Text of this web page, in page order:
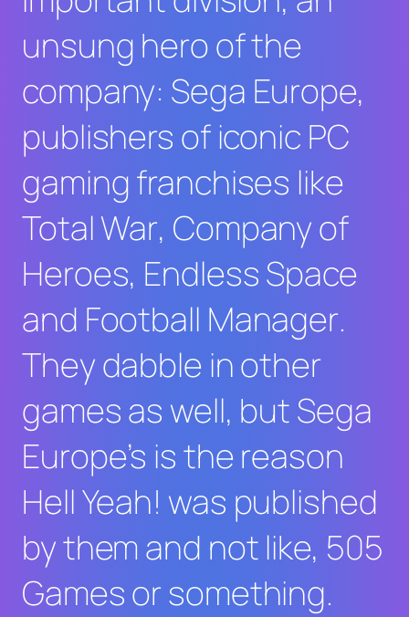
unsung hero of the
company: Sega Europe,
publishers of iconic PC
gaming franchises like
Total War, Company of
Heroes, Endless Space
and Football Manager.
They dabble in other
games as well, but Sega
Europe’s is the reason
Hell Yeah! was published
by them and not like, 505
Games or something.